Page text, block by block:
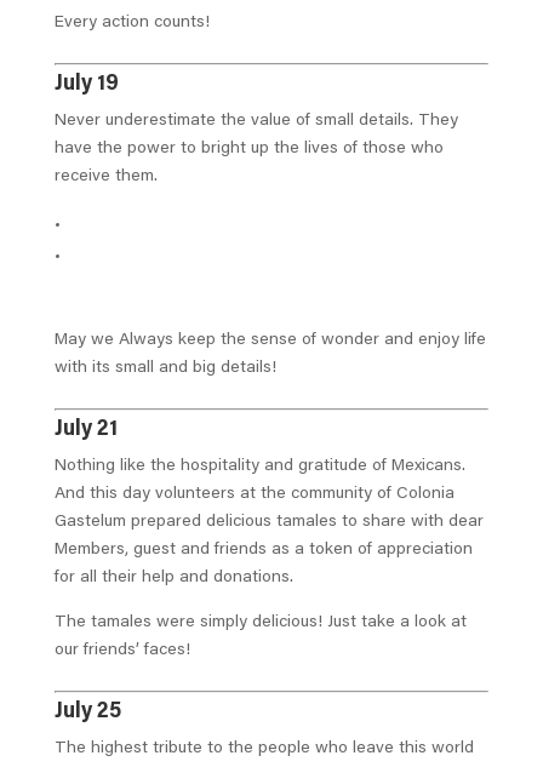
Every action counts!
July 19
Never underestimate the value of small details. They
have the power to bright up the lives of those who
receive them.
May we Always keep the sense of wonder and enjoy life
with its small and big details!
July 21
Nothing like the hospitality and gratitude of Mexicans.
And this day volunteers at the community of Colonia
Gastelum prepared delicious tamales to share with dear
Members, guest and friends as a token of appreciation
for all their help and donations.
The tamales were simply delicious! Just take a look at
our friends’ faces!
July 25
The highest tribute to the people who leave this world